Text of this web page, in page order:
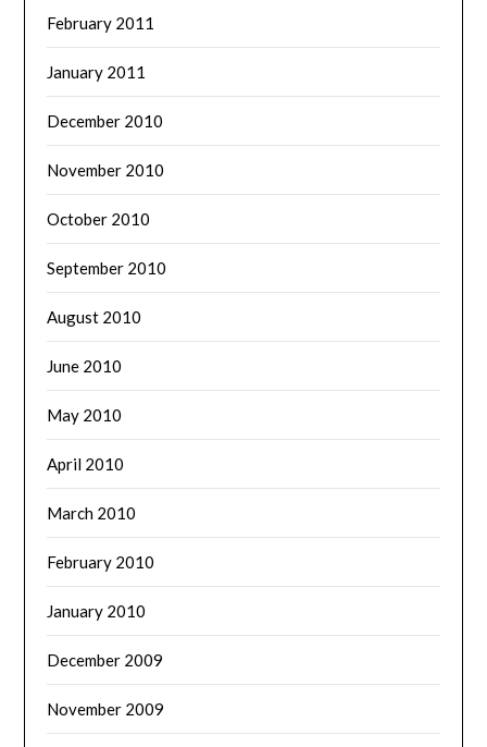
February 2011
January 2011
December 2010
November 2010
October 2010
September 2010
August 2010
June 2010
May 2010
April 2010
March 2010
February 2010
January 2010
December 2009
November 2009